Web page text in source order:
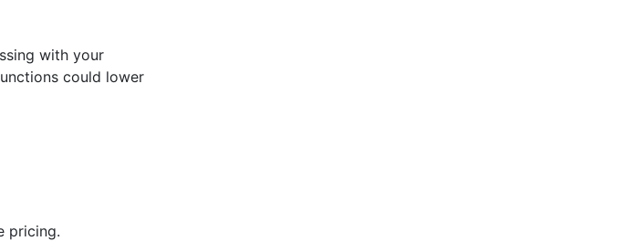
with your
could lower
pricing.